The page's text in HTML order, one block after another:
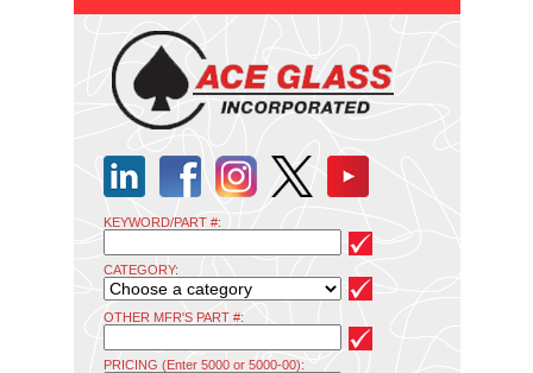
KEYWORD/PART #:
CATEGORY:
OTHER MFR'S PART #:
PRICING (Enter 5000 or 5000-00):